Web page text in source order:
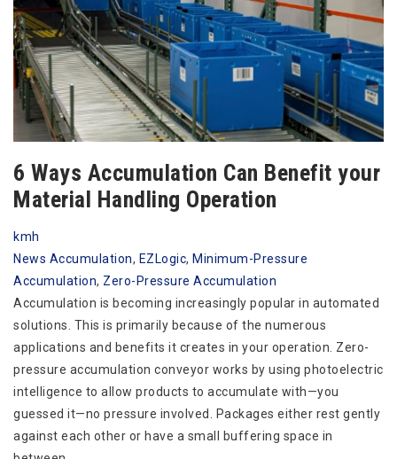
6 Ways Accumulation Can Benefit your
Material Handling Operation
kmh
News Accumulation, EZLogic, Minimum-Pressure
Accumulation, Zero-Pressure Accumulation
Accumulation is becoming increasingly popular in automated
solutions. This is primarily because of the numerous
applications and benefits it creates in your operation. Zero-
pressure accumulation conveyor works by using photoelectric
intelligence to allow products to accumulate with—you
guessed it—no pressure involved. Packages either rest gently
against each other or have a small buffering space in